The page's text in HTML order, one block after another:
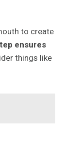
to create
ensures
things like